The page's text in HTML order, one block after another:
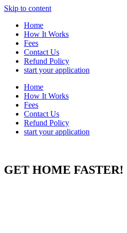
Skip to content
Home
How It Works
Fees
Contact Us
Refund Policy
start your application
Home
How It Works
Fees
Contact Us
Refund Policy
start your application
GET HOME FASTER!